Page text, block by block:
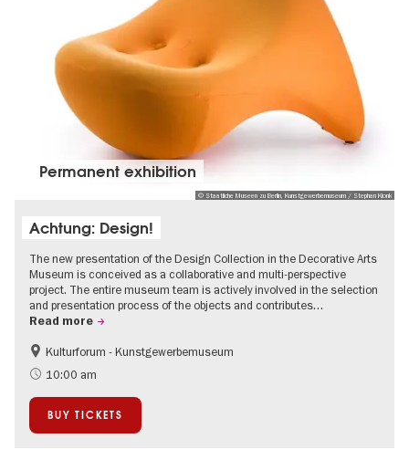
© Staatliche Museen zu Berlin, Kunstgewerbemuseum / Stephan Klonk
Permanent exhibition
Achtung: Design!
The new presentation of the Design Collection in the Decorative Arts
Museum is conceived as a collaborative and multi-perspective
project. The entire museum team is actively involved in the selection
and presentation process of the objects and contributes…
Read more
Fashion and Design
Kulturforum - Kunstgewerbemuseum
10:00 am
BUY TICKETS